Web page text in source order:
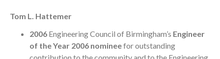
Tom L. Hattemer
2006 Engineering Council of Birmingham’s Engineer
of the Year 2006 nomineefor outstanding